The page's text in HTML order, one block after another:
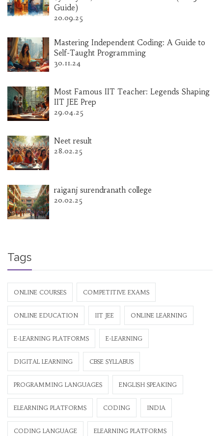
Guide)
20.09.25
Mastering Independent Coding: A Guide to
Self-Taught Programming
30.11.24
Most Famous IIT Teacher: Legends Shaping
IIT JEE Prep
29.04.25
Neet result
28.02.25
raiganj surendranath college
20.02.25
Tags
ONLINE COURSES COMPETITIVE EXAMS
ONLINE EDUCATION IIT JEE ONLINE LEARNING
E-LEARNING PLATFORMS E-LEARNING
DIGITAL LEARNING CBSE SYLLABUS
PROGRAMMING LANGUAGES ENGLISH SPEAKING
ELEARNING PLATFORMS CODING INDIA
CODING LANGUAGE ELEARNING PLATFORMS